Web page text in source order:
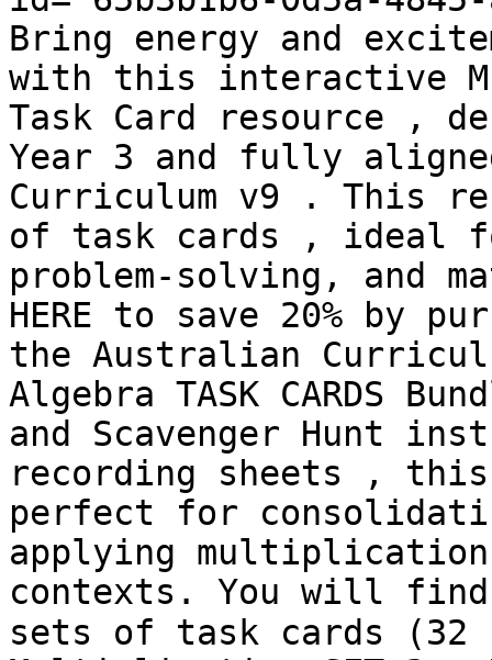
Bring energy and
with this interactive
Task Card resource ,
Year 3 and fully
Curriculum v9 . This
of task cards , ideal
problem-solving, and
HERE to save 20% by
the Australian
Algebra TASK CARDS
and Scavenger Hunt
recording sheets ,
perfect for
applying
contexts. You will find:
sets of task cards (32